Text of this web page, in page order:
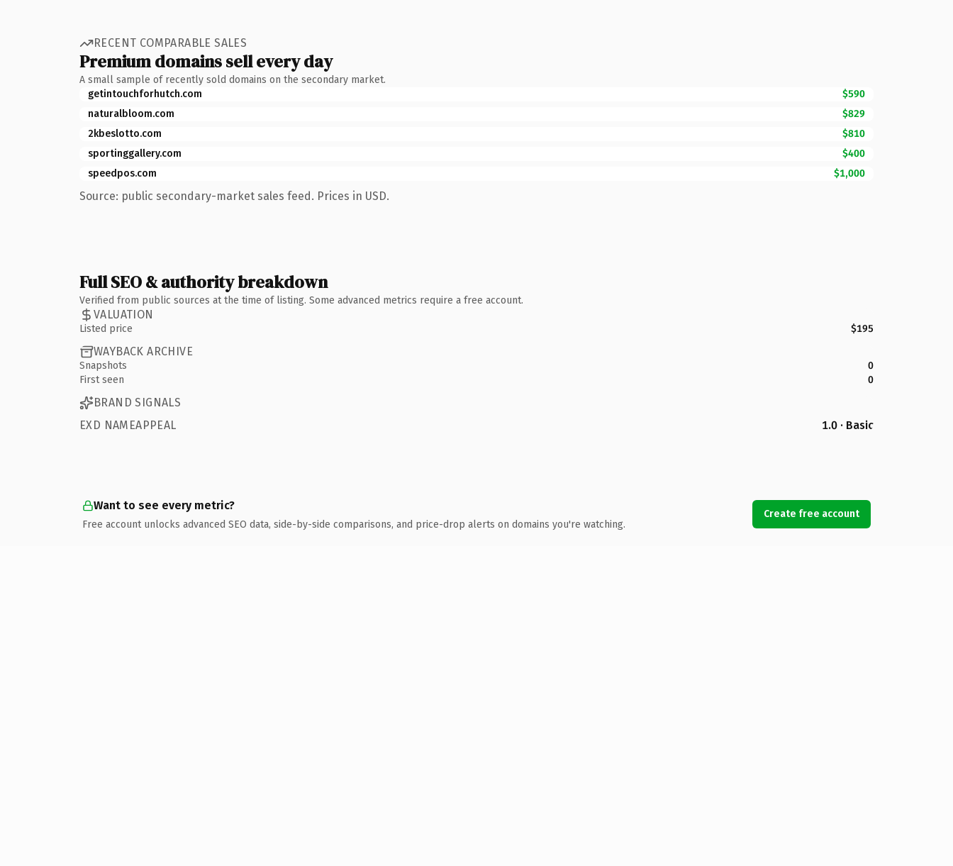
RECENT COMPARABLE SALES
Premium domains sell every day
A small sample of recently sold domains on the secondary market.
getintouchforhutch.com
$590
naturalbloom.com
$829
2kbeslotto.com
$810
sportinggallery.com
$400
speedpos.com
$1,000
Source: public secondary-market sales feed. Prices in USD.
Full SEO & authority breakdown
Verified from public sources at the time of listing. Some advanced metrics require a free account.
VALUATION
Listed price $195
WAYBACK ARCHIVE
Snapshots
0
First seen
0
BRAND SIGNALS
EXD NAMEAPPEAL
1.0 · Basic
Want to see every metric?
Free account unlocks advanced SEO data, side-by-side comparisons, and price-drop alerts on domains you're watching.
Create free account